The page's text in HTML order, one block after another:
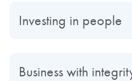
Investing in people
Business with